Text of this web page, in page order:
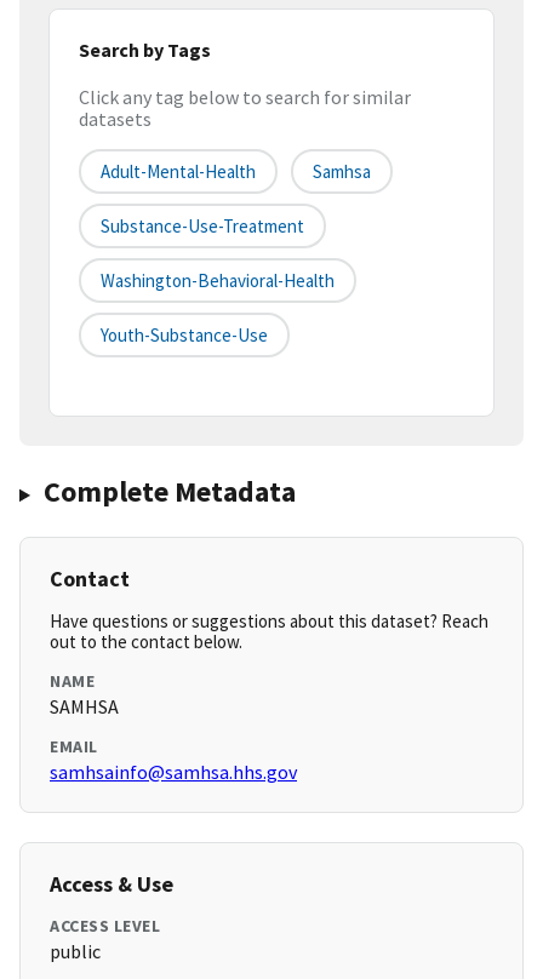
Search by Tags
Click any tag below to search for similar
datasets
Adult-Mental-Health Samhsa
Substance-Use-Treatment
Washington-Behavioral-Health
Youth-Substance-Use
Complete Metadata
Contact
Have questions or suggestions about this dataset? Reach
out to the contact below.
NAME
SAMHSA
EMAIL
samhsainfo@samhsa.hhs.gov
Access & Use
ACCESS LEVEL
public